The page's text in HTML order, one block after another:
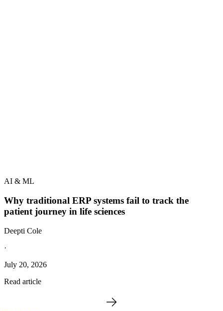
AI & ML
Why traditional ERP systems fail to track the
patient journey in life sciences
Deepti Cole
·
July 20, 2026
Read article